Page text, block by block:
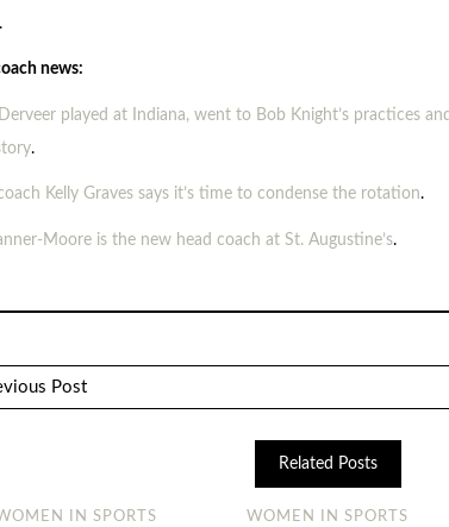
.
news:
played at Indiana, went to Bob Knight’s practices
.
Kelly Graves says it’s time to condense the rotation.
Moore is the new head coach at St. Augustine’s.
Post
Related Posts
IN SPORTS WOMEN IN SPORTS